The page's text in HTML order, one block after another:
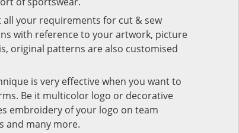
all your requirements for cut & sew
with reference to your artwork, picture
original patterns are also customised
is very effective when you want to
Be it multicolor logo or decorative
embroidery of your logo on team
and many more.